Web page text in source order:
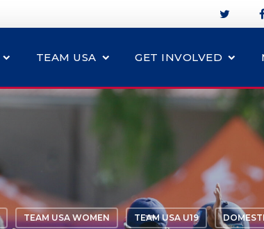
TEAM USA GET INVOLVED
TEAM USA WOMEN TEAM USA U19